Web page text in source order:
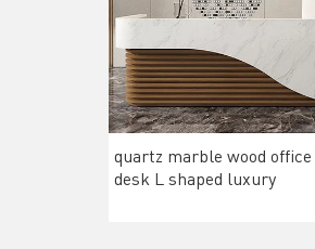
quartz marble wood
desk L shaped luxury